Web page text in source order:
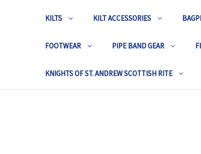
KILTS KILT ACCESSORIES
FOOTWEAR PIPE BAND GEAR
KNIGHTS OF ST. ANDREW SCOTTISH RITE